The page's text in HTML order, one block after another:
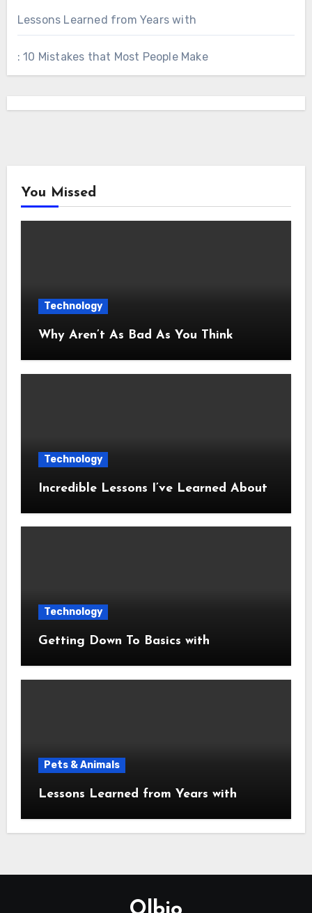
Lessons Learned from Years with
: 10 Mistakes that Most People Make
You Missed
Technology
Why Aren’t As Bad As You Think
Technology
Incredible Lessons I’ve Learned About
Technology
Getting Down To Basics with
Pets & Animals
Lessons Learned from Years with